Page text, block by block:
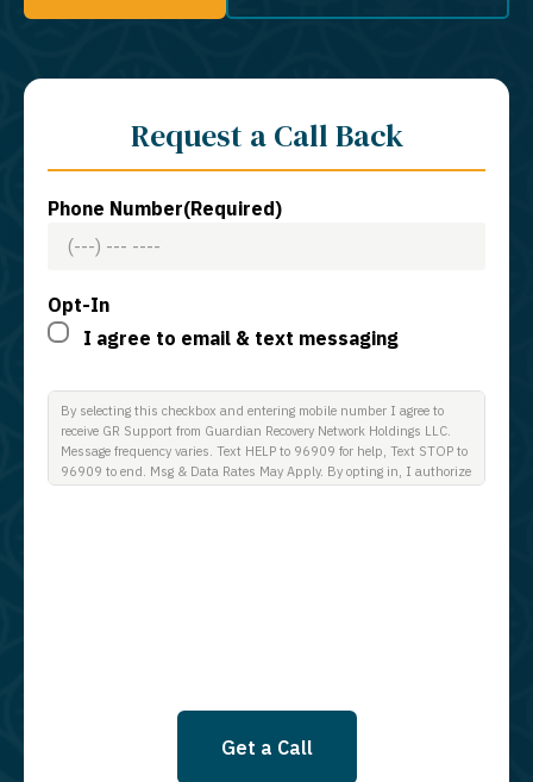
Request a Call Back
Phone Number(Required)
Opt-In
I agree to email & text messaging
By selecting this checkbox and entering mobile number I agree to
receive GR Support from Guardian Recovery Network Holdings LLC.
Message frequency varies. Text HELP to 96909 for help, Text STOP to
96909 to end. Msg & Data Rates May Apply. By opting in, I authorize
Get a Call